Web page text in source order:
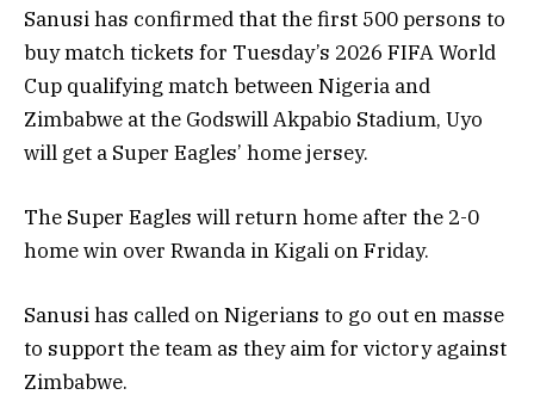
Sanusi has confirmed that the first 500 persons to
buy match tickets for Tuesday’s 2026 FIFA World
Cup qualifying match between Nigeria and
Zimbabwe at the Godswill Akpabio Stadium, Uyo
will get a Super Eagles’ home jersey.
The Super Eagles will return home after the 2-0
home win over Rwanda in Kigali on Friday.
Sanusi has called on Nigerians to go out en masse
to support the team as they aim for victory against
Zimbabwe.